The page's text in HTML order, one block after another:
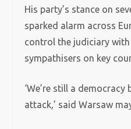
His party’s stance on
sparked alarm across
control the judiciary
sympathisers on key
‘We’re still a
attack,’ said Warsaw